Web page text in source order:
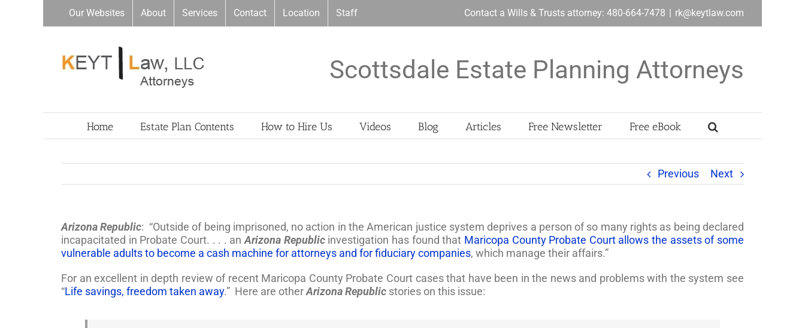
Our Websites About Services Contact Location Staff Contact a Wills & Trusts attorney: 480-664-7478 | rk@keytlaw.com
Scottsdale Estate Planning Attorneys
Home Estate Plan Contents How to Hire Us Videos Blog Articles Free Newsletter Free eBook
Previous Next
Arizona Republic: “Outside of being imprisoned, no action in the American justice system deprives a person of so many rights as being declared
incapacitated in Probate Court. . . . anArizona Republicinvestigation has found that Maricopa County Probate Court allows the assets of some
vulnerable adults to become a cash machine for attorneys and for fiduciary companies, which manage their affairs.”
For an excellent in depth review of recent Maricopa County Probate Court cases that have been in the news and problems with the system see
“Life savings, freedom taken away.” Here are otherArizona Republic stories on this issue: